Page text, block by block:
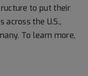
to put their
across the U.S.,
To learn more,